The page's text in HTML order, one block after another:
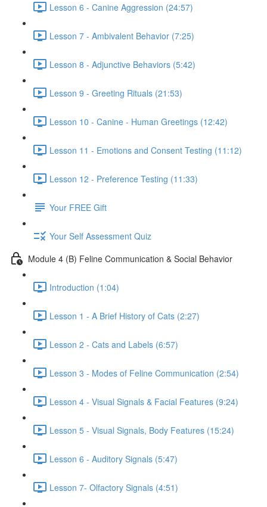
Lesson 6 - Canine Aggression (24:57)
Lesson 7 - Ambivalent Behavior (7:25)
Lesson 8 - Adjunctive Behaviors (5:42)
Lesson 9 - Greeting Rituals (21:53)
Lesson 10 - Canine - Human Greetings (12:42)
Lesson 11 - Emotions and Consent Testing (11:12)
Lesson 12 - Preference Testing (11:33)
Your FREE Gift
Your Self Assessment Quiz
Module 4 (B) Feline Communication & Social Behavior
Introduction (1:04)
Lesson 1 - A Brief History of Cats (2:27)
Lesson 2 - Cats and Labels (6:57)
Lesson 3 - Modes of Feline Communication (2:54)
Lesson 4 - Visual Signals & Facial Features (9:24)
Lesson 5 - Visual Signals, Body Features (15:24)
Lesson 6 - Auditory Signals (5:47)
Lesson 7- Olfactory Signals (4:51)